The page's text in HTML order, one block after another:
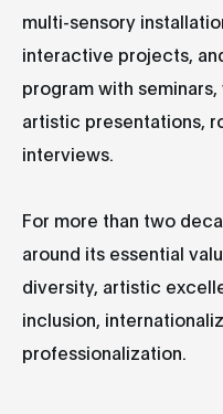
multi-sensory
interactive projects,
program with
artistic presentations,
interviews.
For more than two
around its essential
diversity, artistic
inclusion,
professionalization.